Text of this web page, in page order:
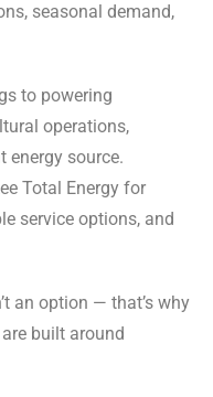
seasonal demand,
to powering
operations,
energy source.
Total Energy for
service options, and
an option — that’s why
built around